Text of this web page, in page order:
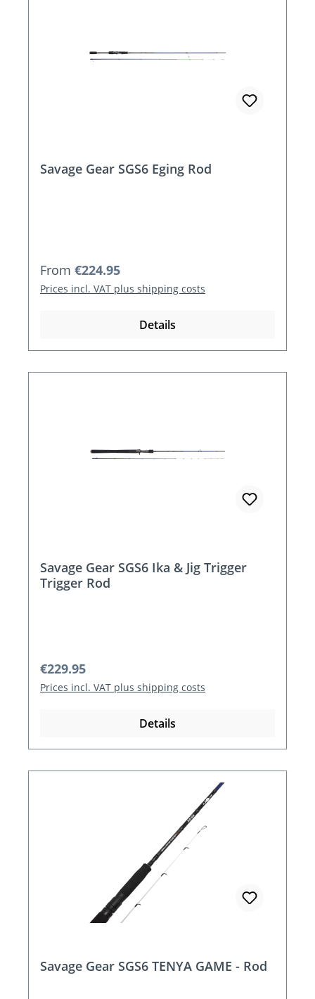
Savage Gear SGS6 Eging Rod
Regular price:
From €224.95
Prices incl. VAT plus shipping costs
Details
Savage Gear SGS6 Ika & Jig Trigger
Trigger Rod
Regular price:
€229.95
Prices incl. VAT plus shipping costs
Details
Savage Gear SGS6 TENYA GAME - Rod